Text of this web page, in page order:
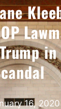
16, 2020